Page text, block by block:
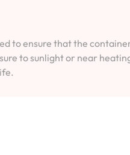
to ensure that the
to sunlight or near